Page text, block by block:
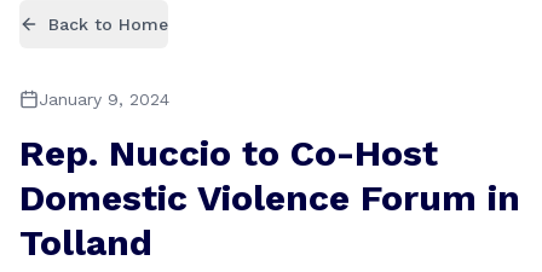
Back to Home
January 9, 2024
Rep. Nuccio to Co-Host
Domestic Violence Forum in
Tolland